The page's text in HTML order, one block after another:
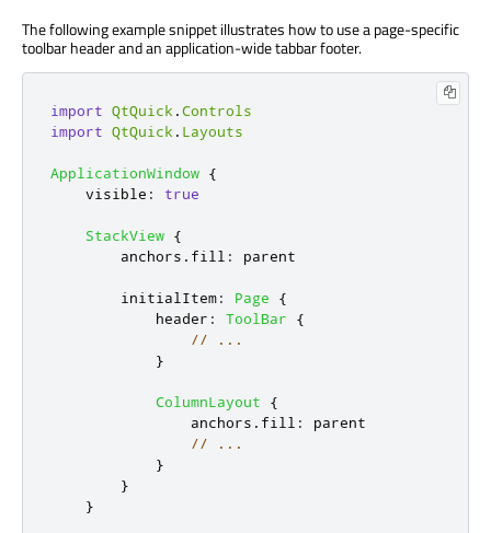
The following example snippet illustrates how to use a page-specific
toolbar header and an application-wide tabbar footer.
import QtQuick .Controls
import QtQuick . Layouts
ApplicationWindow {
visible : true
StackView {
anchors . fill : parent
initialItem: Page
{
header : ToolBar
{
// ...
}
ColumnLayout
{
anchors . fill :
parent
// ...
}
}
}